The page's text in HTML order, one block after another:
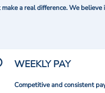
a real difference. We
WEEKLY PAY
Competitive and consistent